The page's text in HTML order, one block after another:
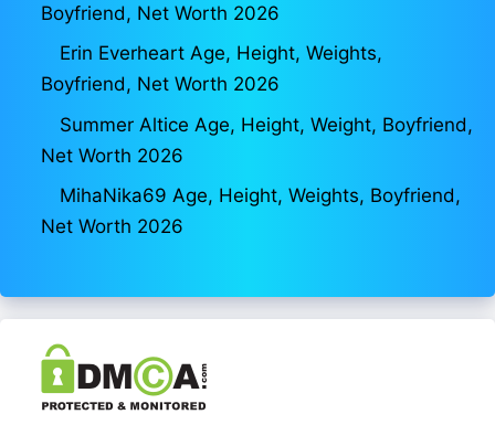
Boyfriend, Net Worth 2026
Erin Everheart Age, Height, Weights,
Boyfriend, Net Worth 2026
Summer Altice Age, Height, Weight, Boyfriend,
Net Worth 2026
MihaNika69 Age, Height, Weights, Boyfriend,
Net Worth 2026